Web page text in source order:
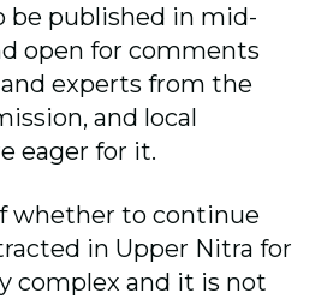
be published in mid-
open for comments
experts from the
and local
eager for it.
whether to continue
in Upper Nitra for
complex and it is not